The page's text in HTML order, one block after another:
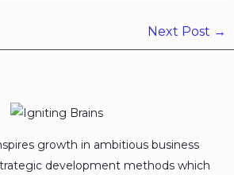
Next Post →
growth in ambitious business
development methods which